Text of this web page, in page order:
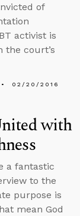
of
activist is
the court’s
02/20/2016
with
a fantastic
to the
purpose is
mean God